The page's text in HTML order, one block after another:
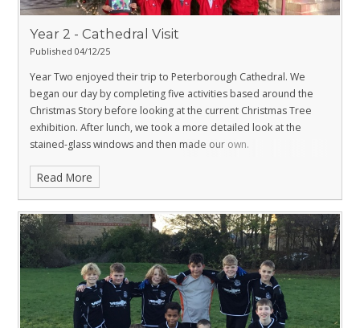
Year 2 - Cathedral Visit
Published 04/12/25
Year Two enjoyed their trip to Peterborough Cathedral. We
began our day by completing five activities based around the
Christmas Story before looking at the current Christmas Tree
exhibition. After lunch, we took a more detailed look at the
stained-glass windows and then made our own.
Read More